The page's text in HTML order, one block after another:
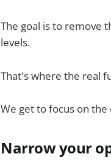
The goal is to remove
levels.
That's where the real
We get to focus on
Narrow your